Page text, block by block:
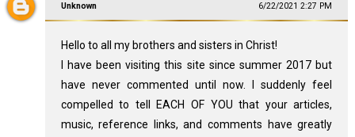
Unknown 6/22/2021 2:27 PM
Hello to all my brothers and sisters in Christ!
I have been visiting this site since summer 2017 but
have never commented until now. I suddenly feel
compelled to tell EACH OF YOU that your articles,
music, reference links, and comments have greatly